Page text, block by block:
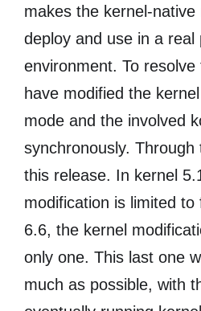
makes the kernel-
deploy and use in a real
environment. To
have modified the
mode and the involved
synchronously.
this release. In kernel
modification is limited to
6.6, the kernel
only one. This last one
much as possible, with